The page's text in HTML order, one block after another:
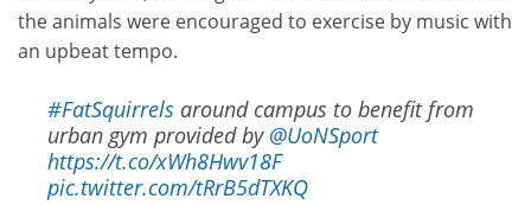
the animals were encouraged to exercise by music with
an upbeat tempo.
#FatSquirrels around campus to benefit from
urban gym provided by @UoNSport
https://t.co/xWh8Hwv18F
pic.twitter.com/tRrB5dTXKQ